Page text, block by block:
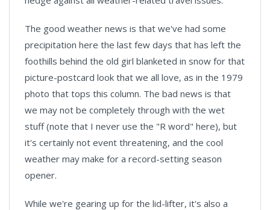
The good weather news is that we've had some
precipitation here the last few days that has left the
foothills behind the old girl blanketed in snow for that
picture-postcard look that we all love, as in the 1979
photo that tops this column. The bad news is that
we may not be completely through with the wet
stuff (note that I never use the "R word" here), but
it's certainly not event threatening, and the cool
weather may make for a record-setting season
opener.
While we're gearing up for the lid-lifter, it's also a